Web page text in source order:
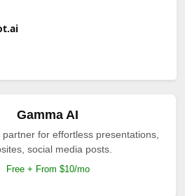
Gamma AI
partner for effortless presentations,
social media posts.
Free + From $10/mo